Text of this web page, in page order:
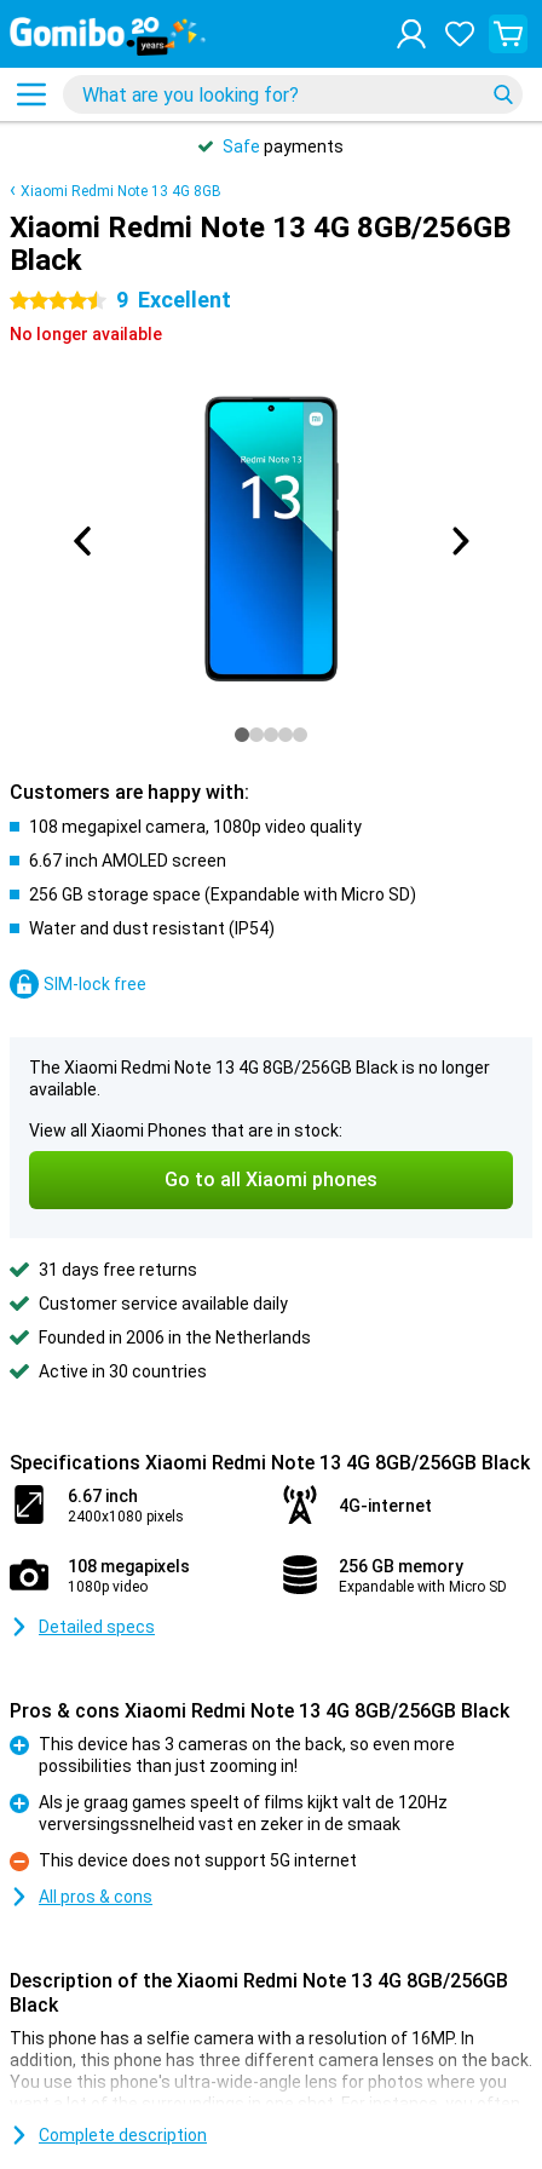
Safe payments
Xiaomi Redmi Note 13 4G 8GB
Xiaomi Redmi Note 13 4G 8GB/256GB
Black
4.5 stars 9 Excellent
No longer available
Customers are happy with:
108 megapixel camera, 1080p video quality
6.67 inch AMOLED screen
256 GB storage space (Expandable with Micro SD)
Water and dust resistant (IP54)
SIM-lock free
The Xiaomi Redmi Note 13 4G 8GB/256GB Black is no longer
available.
View all Xiaomi Phones that are in stock:
Go to all Xiaomi phones
31 days free returns
Customer service available daily
Founded in 2006 in the Netherlands
Active in 30 countries
Specifications Xiaomi Redmi Note 13 4G 8GB/256GB Black
6.67 inch
2400x1080 pixels
4G-internet
108 megapixels
1080p video
256 GB memory
Expandable with Micro SD
Detailed specs
Pros & cons Xiaomi Redmi Note 13 4G 8GB/256GB Black
This device has 3 cameras on the back, so even more
possibilities than just zooming in!
Als je graag games speelt of films kijkt valt de 120Hz
verversingssnelheid vast en zeker in de smaak
Con
This device does not support 5G internet
All pros & cons
Description of the Xiaomi Redmi Note 13 4G 8GB/256GB
Black
This phone has a selfie camera with a resolution of 16MP. In
addition, this phone has three different camera lenses on the back.
You use this phone's ultra-wide-angle lens for photos where you
want a lot of the surroundings in one shot. For instance, you often
use it for large group shots or panoramic photos. A lens like this
always comes in handy! There is also another 108-megapixel main
Complete description